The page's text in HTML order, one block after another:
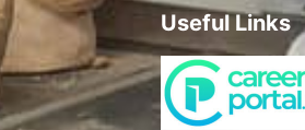
Useful Links